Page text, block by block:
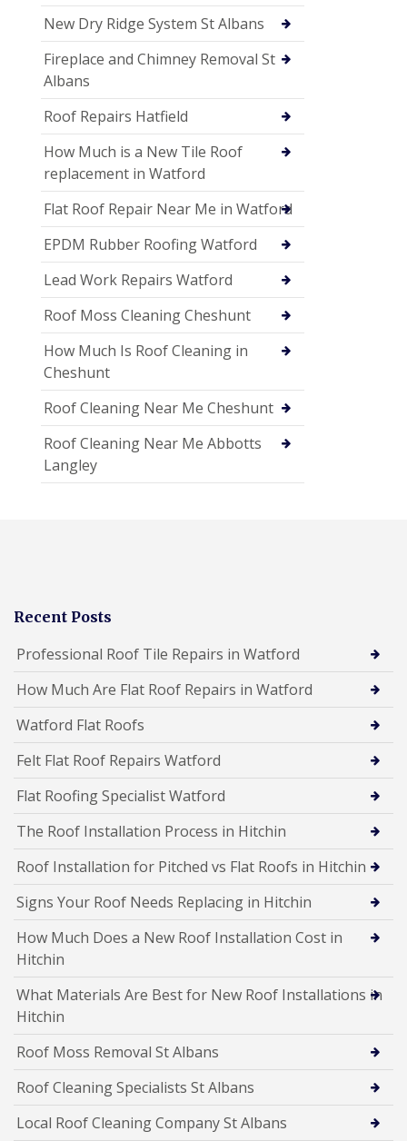
New Dry Ridge System St Albans
Fireplace and Chimney Removal St
Albans
Roof Repairs Hatfield
How Much is a New Tile Roof
replacement in Watford
Flat Roof Repair Near Me in Watford
EPDM Rubber Roofing Watford
Lead Work Repairs Watford
Roof Moss Cleaning Cheshunt
How Much Is Roof Cleaning in
Cheshunt
Roof Cleaning Near Me Cheshunt
Roof Cleaning Near Me Abbotts
Langley
Recent Posts
Professional Roof Tile Repairs in Watford
How Much Are Flat Roof Repairs in Watford
Watford Flat Roofs
Felt Flat Roof Repairs Watford
Flat Roofing Specialist Watford
The Roof Installation Process in Hitchin
Roof Installation for Pitched vs Flat Roofs in Hitchin
Signs Your Roof Needs Replacing in Hitchin
How Much Does a New Roof Installation Cost in
Hitchin
What Materials Are Best for New Roof Installations in
Hitchin
Roof Moss Removal St Albans
Roof Cleaning Specialists St Albans
Local Roof Cleaning Company St Albans